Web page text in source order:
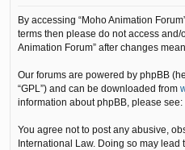
By accessing “Moho Animation
terms then please do not access
Animation Forum” after changes
Our forums are powered by phpBB
“GPL”) and can be downloaded from
information about phpBB, please see:
You agree not to post any abusive,
International Law. Doing so may